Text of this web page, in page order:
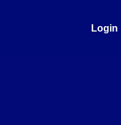
Login